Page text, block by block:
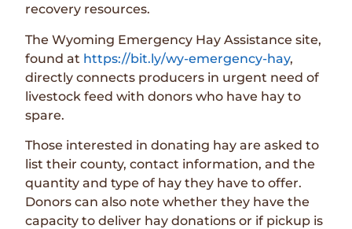
recovery resources.
The Wyoming Emergency Hay Assistance site,
found at https://bit.ly/wy-emergency-hay,
directly connects producers in urgent need of
livestock feed with donors who have hay to
spare.
Those interested in donating hay are asked to
list their county, contact information, and the
quantity and type of hay they have to offer.
Donors can also note whether they have the
capacity to deliver hay donations or if pickup is